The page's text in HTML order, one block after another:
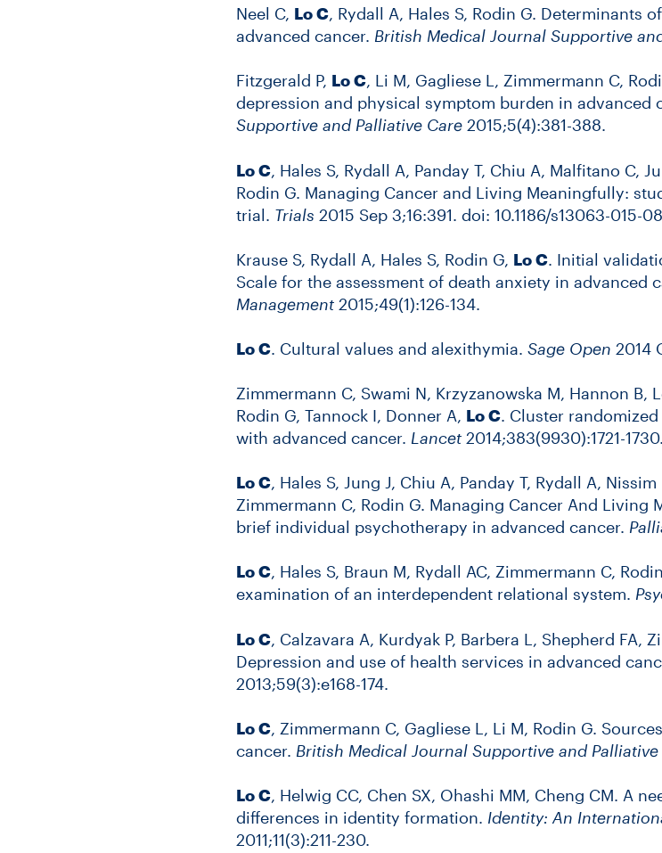
Neel C, Lo C, Rydall A, Hales S, Rodin G. Determinants
advanced cancer. British Medical Journal Supportive
Fitzgerald P, Lo C, Li M, Gagliese L, Zimmermann C,
depression and physical symptom burden in advanced
Supportive and Palliative Care2015;5(4):381-388.
Lo C, Hales S, Rydall A, Panday T, Chiu A, Malfitano C,
Rodin G. Managing Cancer and Living Meaningfully:
trial. Trials 2015 Sep 3;16:391. doi: 10.1186/s13063-015-
Krause S, Rydall A, Hales S, Rodin G, Lo C. Initial
Scale for the assessment of death anxiety in advanced
Management 2015;49(1):126-134.
Lo C. Cultural values and alexithymia. Sage Open 2014
Zimmermann C, Swami N, Krzyzanowska M, Hannon B,
Rodin G, Tannock I, Donner A, Lo C. Cluster
with advanced cancer. Lancet2014;383(9930):1721-1730.
Lo C, Hales S, Jung J, Chiu A, Panday T, Rydall A,
Zimmermann C, Rodin G. Managing Cancer And Living
brief individual psychotherapy in advanced cancer.
Lo C, Hales S, Braun M, Rydall AC, Zimmermann C,
examination of an interdependent relational system.
Lo C, Calzavara A, Kurdyak P, Barbera L, Shepherd FA,
Depression and use of health services in advanced
2013;59(3):e168-174.
Lo C, Zimmermann C, Gagliese L, Li M, Rodin G.
cancer. British Medical Journal Supportive and Palliative
Lo C, Helwig CC, Chen SX, Ohashi MM, Cheng CM. A
differences in identity formation. Identity: An
2011;11(3):211-230.